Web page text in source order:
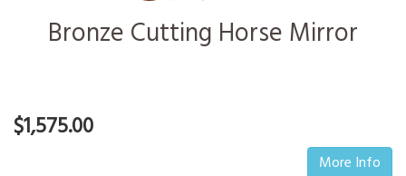
Bronze Cutting Horse Mirror
$1,575.00
More Info